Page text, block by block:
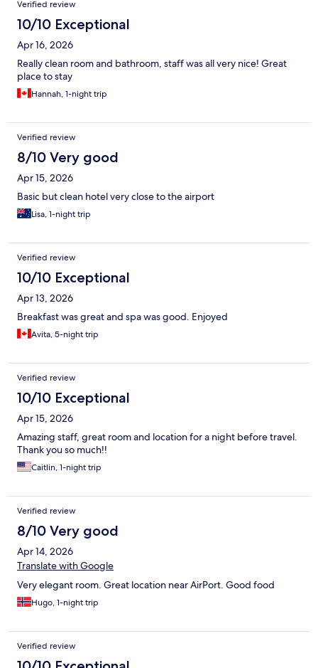
Verified review
10/10 Exceptional
Apr 16, 2026
Really clean room and bathroom, staff was all very nice! Great
place to stay
Hannah, 1-night trip
Verified review
8/10 Very good
Apr 15, 2026
Basic but clean hotel very close to the airport
Lisa, 1-night trip
Verified review
10/10 Exceptional
Apr 13, 2026
Breakfast was great and spa was good. Enjoyed
Avita, 5-night trip
Verified review
10/10 Exceptional
Apr 15, 2026
Amazing staff, great room and location for a night before travel.
Thank you so much!!
Caitlin, 1-night trip
Verified review
8/10 Very good
Apr 14, 2026
Translate with Google
Very elegant room. Great location near AirPort. Good food
Hugo, 1-night trip
Verified review